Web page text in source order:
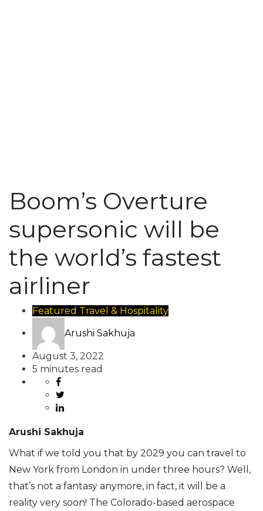
Boom’s Overture
supersonic will be
the world’s fastest
airliner
Featured Travel & Hospitality
Arushi Sakhuja
August 3, 2022
5 minutes read
Arushi Sakhuja
What if we told you that by 2029 you can travel to
New York from London in under three hours? Well,
that’s not a fantasy anymore, in fact, it will be a
reality very soon! The Colorado-based aerospace